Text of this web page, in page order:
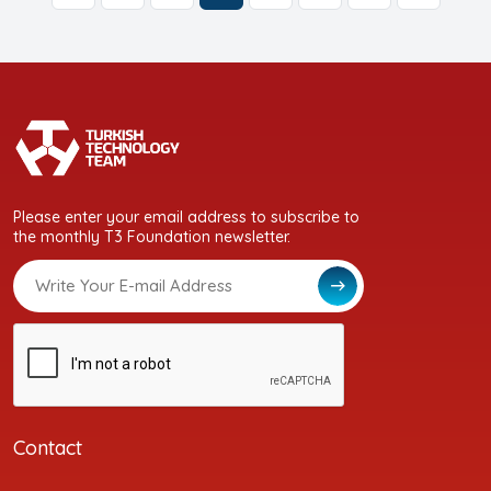
Please enter your email address to subscribe to
the monthly T3 Foundation newsletter.
Contact